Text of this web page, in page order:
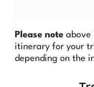
Please note above
itinerary for your
depending on the